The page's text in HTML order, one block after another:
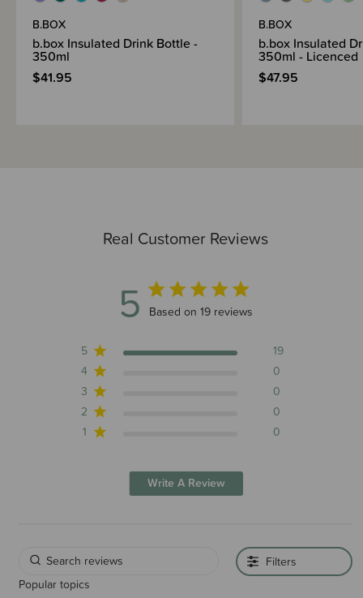
Real Customer Reviews
5 5 out of 5 stars 19 total reviews
Based on 19 reviews
5
19
4
0
3
0
2
0
1
0
Write A Review
Filters
Popular topics
B.BOX
b.box Insulated Drink Bottle -
350ml
$41.95
B.BOX
b.box Insulated
350ml - Licenced
$47.95